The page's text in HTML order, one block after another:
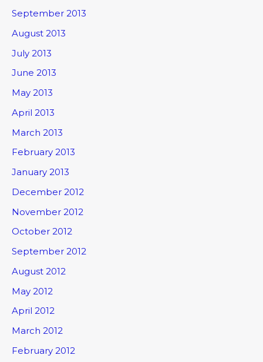
September 2013
August 2013
July 2013
June 2013
May 2013
April 2013
March 2013
February 2013
January 2013
December 2012
November 2012
October 2012
September 2012
August 2012
May 2012
April 2012
March 2012
February 2012